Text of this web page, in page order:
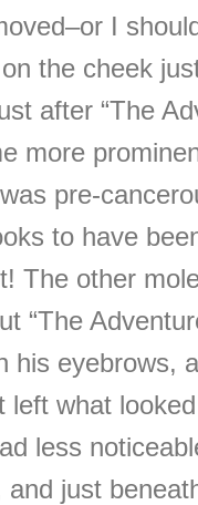
I
the cheek
after “The
more
pre-
to have
The other
“The
his eyebrows,
what
less
just